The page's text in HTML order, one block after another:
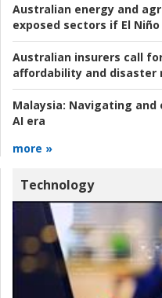
Australian energy and
exposed sectors if El
Australian insurers call
affordability and disaster
Malaysia: Navigating and
AI era
more »
Technology